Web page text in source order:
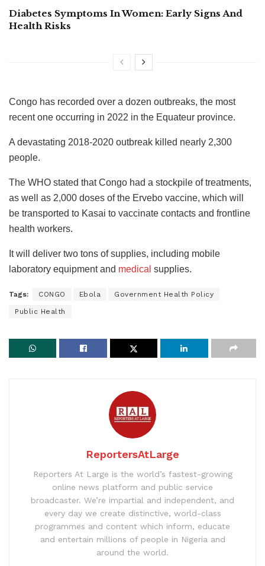
Diabetes Symptoms In Women: Early Signs And
Health Risks
Congo has recorded over a dozen outbreaks, the most
recent one occurring in 2022 in the Equateur province.
A devastating 2018-2020 outbreak killed nearly 2,300
people.
The WHO stated that Congo had a stockpile of treatments,
as well as 2,000 doses of the Ervebo vaccine, which will
be transported to Kasai to vaccinate contacts and frontline
health workers.
It will deliver two tons of supplies, including mobile
laboratory equipment and medical supplies.
Tags: CONGO Ebola Government Health Policy
Public Health
ReportersAtLarge
Reporters At Large is the world’s fastest-growing
online news platform and public service
broadcaster. We’re impartial and independent, and
every day we create distinctive, world-class
programmes and content which inform, educate
and entertain millions of people in Nigeria and
around the world.